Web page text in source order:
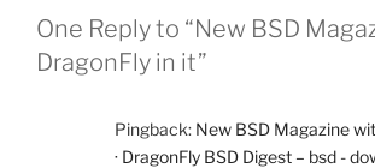
One Reply to “New BSD
DragonFly in it”
Pingback: New BSD Magazine
· DragonFly BSD Digest – bsd -